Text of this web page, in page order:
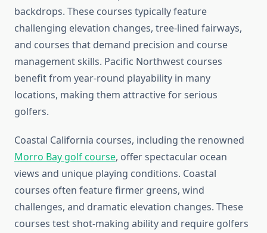
backdrops. These courses typically feature
challenging elevation changes, tree-lined fairways,
and courses that demand precision and course
management skills. Pacific Northwest courses
benefit from year-round playability in many
locations, making them attractive for serious
golfers.
Coastal California courses, including the renowned
Morro Bay golf course, offer spectacular ocean
views and unique playing conditions. Coastal
courses often feature firmer greens, wind
challenges, and dramatic elevation changes. These
courses test shot-making ability and require golfers